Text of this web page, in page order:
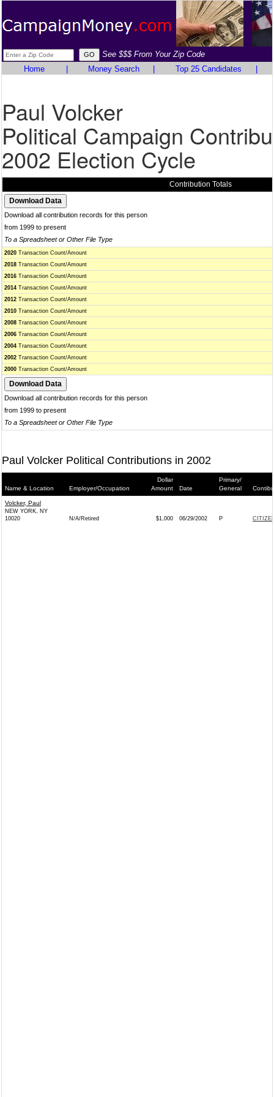
See $$$ From Your Zip Code
Home
Money Search Top 25 Candidates
Paul Volcker
Political Campaign
2002 Election Cycle
Contribution Totals
Download all contribution records for this person
from 1999 to present
To a Spreadsheet or Other File Type
2020 Transaction Count/Amount
2018 Transaction Count/Amount
2016 Transaction Count/Amount
2014 Transaction Count/Amount
2012 Transaction Count/Amount
2010 Transaction Count/Amount
2008 Transaction Count/Amount
2006 Transaction Count/Amount
2004 Transaction Count/Amount
2002 Transaction Count/Amount
2000 Transaction Count/Amount
Download all contribution records for this person
from 1999 to present
To a Spreadsheet or Other File Type
Paul Volcker Political Contributions in 2002
Name & Location Employer/Occupation
Dollar
Amount
Date
Primary/
General
Volcker, Paul
NEW YORK, NY
10020
N/A/Retired $1,000 06/29/2002 P